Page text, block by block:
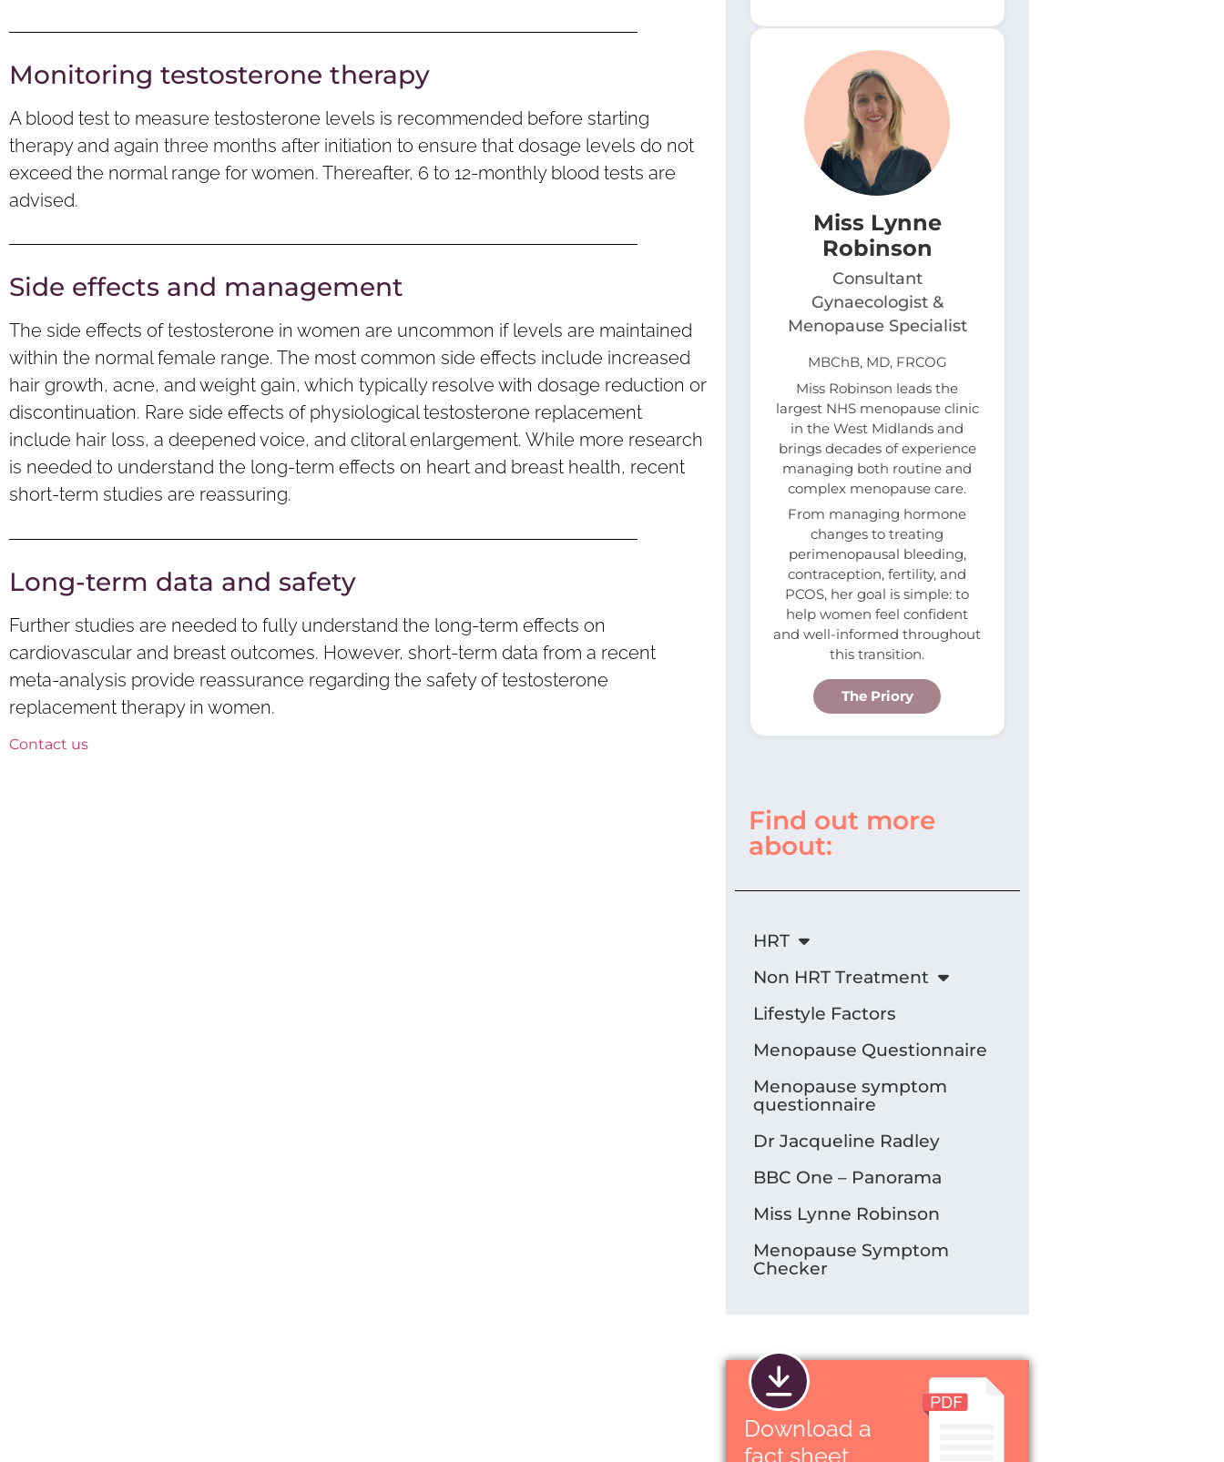
Monitoring testosterone therapy
A blood test to measure testosterone levels is recommended before starting
therapy and again three months after initiation to ensure that dosage levels do not
exceed the normal range for women. Thereafter, 6 to 12-monthly blood tests are
advised.
Side effects and management
The side effects of testosterone in women are uncommon if levels are maintained
within the normal female range. The most common side effects include increased
hair growth, acne, and weight gain, which typically resolve with dosage reduction or
discontinuation. Rare side effects of physiological testosterone replacement
include hair loss, a deepened voice, and clitoral enlargement. While more research
is needed to understand the long-term effects on heart and breast health, recent
short-term studies are reassuring.
Long-term data and safety
Further studies are needed to fully understand the long-term effects on
cardiovascular and breast outcomes. However, short-term data from a recent
meta-analysis provide reassurance regarding the safety of testosterone
replacement therapy in women.
Contact us
Miss Lynne
Robinson
Consultant
Gynaecologist &
Menopause Specialist
MBChB, MD, FRCOG
Miss Robinson leads the
largest NHS menopause clinic
in the West Midlands and
brings decades of experience
managing both routine and
complex menopause care.
From managing hormone
changes to treating
perimenopausal bleeding,
contraception, fertility, and
PCOS, her goal is simple: to
help women feel confident
and well-informed throughout
this transition.
The Priory
Find out more
about:
HRT
Non HRT Treatment
Lifestyle Factors
Menopause Questionnaire
Menopause symptom
questionnaire
Dr Jacqueline Radley
BBC One – Panorama
Miss Lynne Robinson
Menopause Symptom
Checker
Download a
fact sheet